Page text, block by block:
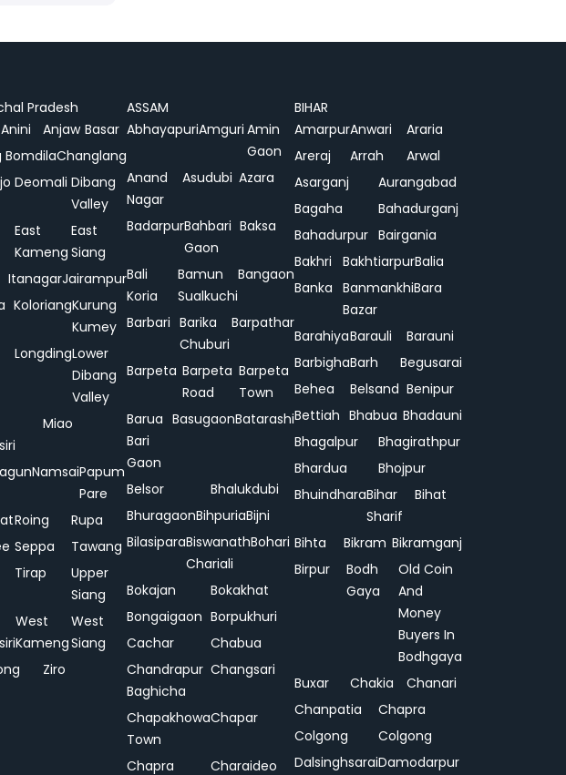
Pradesh
Anini Anjaw Basar
BomdilaChanglang
Deomali Dibang
Valley
East
Kameng
East
Siang
ItanagarJairampur
KoloriangKurung
Kumey
LongdingLower
Dibang
Valley
Miao
NamsaiPapum
Pare
Roing
Rupa
Seppa
Tawang
Tirap
Upper
Siang
West
Kameng
West
Siang
Ziro
ASSAM
AbhayapuriAmguri Amin
Gaon
Anand
Nagar
Asudubi Azara
BadarpurBahbari
Gaon
Baksa
Bali
Koria
Bamun
Sualkuchi
Bangaon
Barbari Barika
Chuburi
Barpathar
Barpeta Barpeta
Road
Barpeta
Town
Barua
Bari
Gaon
BasugaonBatarashi
Belsor
Bhalukdubi
BhuragaonBihpuriaBijni
BilasiparaBiswanath
Chariali
Bohari
Bokajan
Bokakhat
Bongaigaon Borpukhuri
Cachar
Chabua
Chandrapur
Baghicha
Changsari
Chapakhowa
Town
Chapar
Chapra Charaideo
BIHAR
AmarpurAnwari
Araria
Areraj
Arrah
Arwal
Asarganj
Aurangabad
Bagaha
Bahadurganj
Bahadurpur Bairgania
Bakhri
BakhtiarpurBalia
Banka Banmankhi
Bazar
Bara
BarahiyaBarauli
Barauni
BarbighaBarh
Begusarai
Behea
Belsand Benipur
Bettiah Bhabua Bhadauni
Bhagalpur
Bhagirathpur
Bhardua
Bhojpur
BhuindharaBihar
Sharif
Bihat
Bihta Bikram Bikramganj
Birpur
Bodh
Gaya
Old Coin
And
Money
Buyers In
Bodhgaya
Buxar
Chakia
Chanari
Chanpatia
Chapra
Colgong
Colgong
DalsinghsaraiDamodarpur